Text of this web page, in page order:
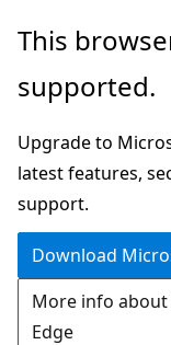
Skip
main
This
supported.
Upgrade to
latest features,
support.
Download
More info
Edge